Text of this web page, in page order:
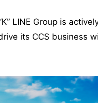
LINE Group is
its CCS business